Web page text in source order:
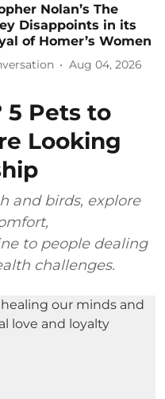
Nolan’s The
Disappoints in its
of Homer’s Women
Aug 04, 2026
5 Pets to
Looking
and birds, explore
to people dealing
challenges.